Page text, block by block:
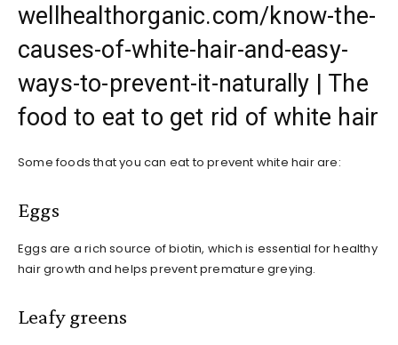
wellhealthorganic.com/know-the-
causes-of-white-hair-and-easy-
ways-to-prevent-it-naturally | The
food to eat to get rid of white hair
Some foods that you can eat to prevent white hair are:
Eggs
Eggs are a rich source of biotin, which is essential for healthy
hair growth and helps prevent premature greying.
Leafy greens